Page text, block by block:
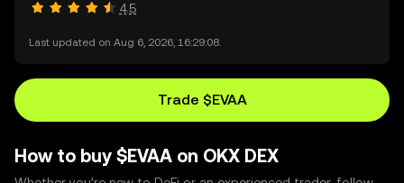
4.5
Last updated on Aug 6, 2026, 16:29:08.
Trade $EVAA
How to buy $EVAA on OKX DEX